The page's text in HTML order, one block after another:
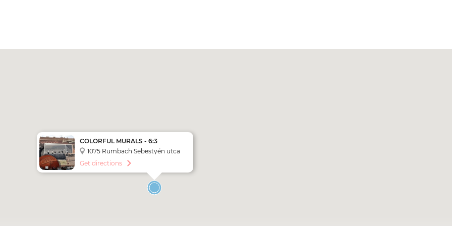
COLORFUL MURALS - 6:3
1075 Rumbach Sebestyén utca
6-10.
Get directions